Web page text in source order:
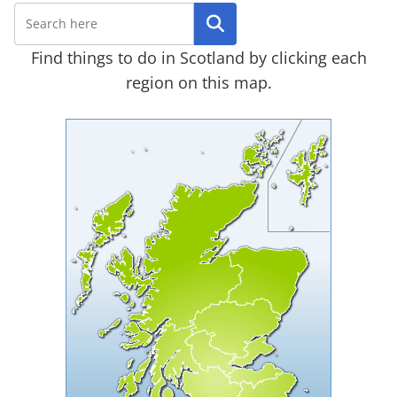
Search
Find things to do in Scotland by clicking each
region on this map.